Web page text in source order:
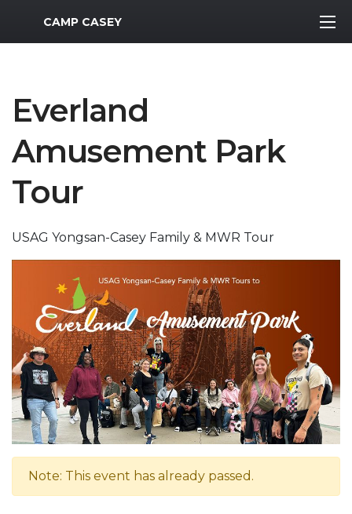
MWR Logo
CAMP CASEY
Everland
Amusement Park
Tour
USAG Yongsan-Casey Family & MWR Tour
Note: This event has already passed.